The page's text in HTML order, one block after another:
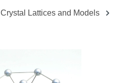
Crystal Lattices and Models